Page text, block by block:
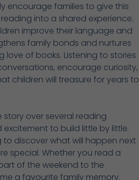
encourage families to give this
into a shared experience.
improve their language and
family bonds and nurtures
of books. Listening to stories
encourage curiosity,
children will treasure for years to
over several reading
to build little by little.
to discover what will happen next
special. Whether you read a
of the weekend to the
a favourite family memory.